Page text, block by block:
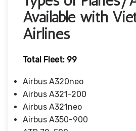
Available with
Airlines
Total Fleet: 99
Airbus A320neo
Airbus A321-200
Airbus A321neo
Airbus A350-900